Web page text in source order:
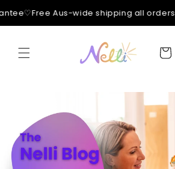
content
Cart
♡Free Aus-wide shipping all orders♡